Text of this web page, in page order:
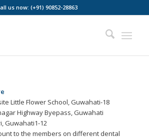
us now: (+91) 90852-28863
Little Flower School, Guwahati-18
Highway Byepass, Guwahati
Guwahati1-12
to the members on different dental